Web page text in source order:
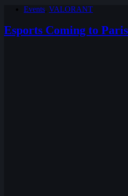
Events VALORANT
Esports Coming to